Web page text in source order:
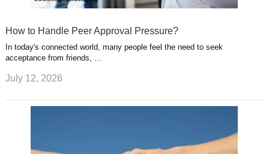
How to Handle Peer Approval Pressure?
In today's connected world, many people feel the need to seek
acceptance from friends, …
July 12, 2026